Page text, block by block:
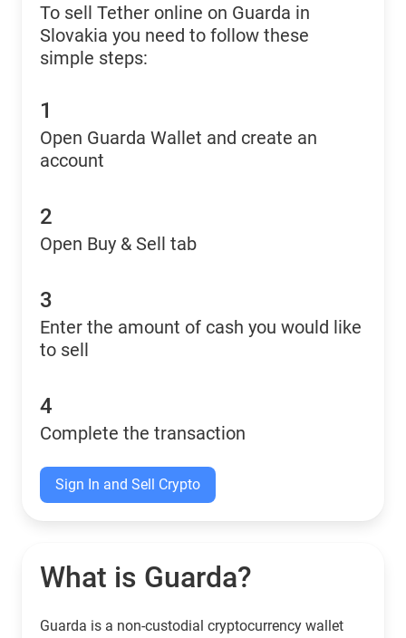
To sell Tether online on Guarda in
Slovakia you need to follow these
simple steps:
1
Open Guarda Wallet and create an
account
2
Open Buy & Sell tab
3
Enter the amount of cash you would like
to sell
4
Complete the transaction
Sign In and Sell Crypto
What is Guarda?
Guarda is a non-custodial cryptocurrency wallet